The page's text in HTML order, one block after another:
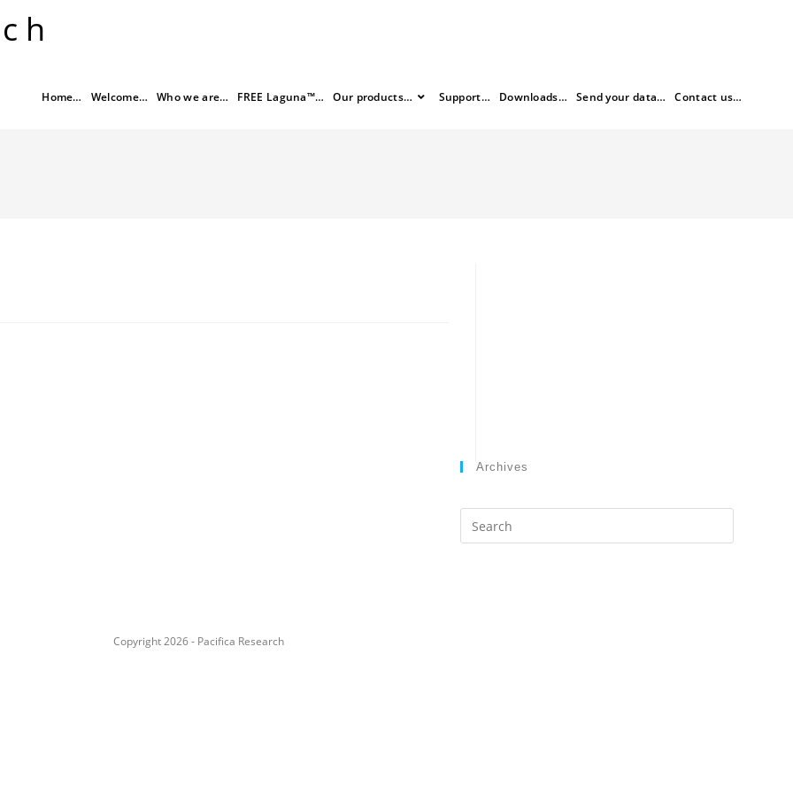
Home… Welcome… Who we are… FREE Laguna™… Our products… Support… Downloads… Send your data… Contact us…
Archives
Search
this
Copyright 2026 - Pacifica Research